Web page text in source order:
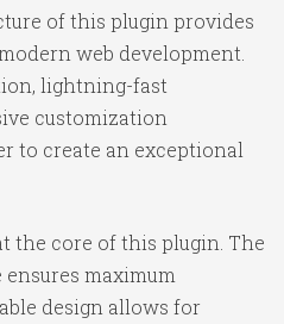
of this plugin provides
web development.
lightning-fast
customization
to create an exceptional
the core of this plugin. The
maximum
design allows for